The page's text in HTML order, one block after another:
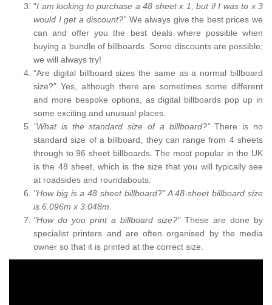
“I am looking to purchase a 48 sheet x 1, but if I was to x 3
would I get a discount?” We always give the best prices we
can and offer you the best deals where possible when
buying a bundle of billboards. Some discounts are possible;
we will always try!
“Are digital billboard sizes the same as a normal billboard
size?” Yes, although there are sometimes some different
and more bespoke options, as digital billboards pop up in
some exciting and unusual places.
"What is the standard size of a billboard?"There is no
standard size of a billboard, they can range from 4 sheets
through to 96 sheet billboards. The most popular in the UK
is the 48 sheet, which is the size that you will typically see
at roadsides and roundabouts.
"How big is a 48 sheet billboard?" A 48-sheet billboard size
is 6.096m x 3.048m.
"How do you print a billboard size?" These are done by
specialist printers and are often organised by the media
owner so that it is printed at the correct size.